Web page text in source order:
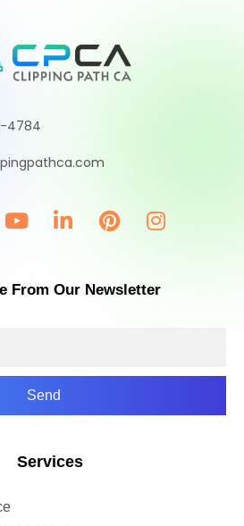
4784
From Our Newsletter
Send
Services